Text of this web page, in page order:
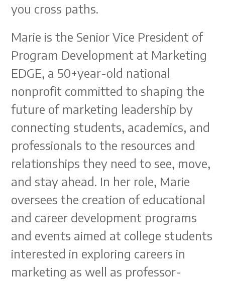
you cross paths.
Marie is the Senior Vice President of
Program Development at Marketing
EDGE, a 50+year-old national
nonprofit committed to shaping the
future of marketing leadership by
connecting students, academics, and
professionals to the resources and
relationships they need to see, move,
and stay ahead. In her role, Marie
oversees the creation of educational
and career development programs
and events aimed at college students
interested in exploring careers in
marketing as well as professor-